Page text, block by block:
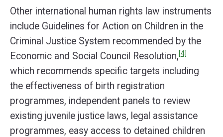
Other international human rights law instruments
include Guidelines for Action on Children in the
Criminal Justice System recommended by the
Economic and Social Council Resolution,[4]
which recommends specific targets including
the effectiveness of birth registration
programmes, independent panels to review
existing juvenile justice laws, legal assistance
programmes, easy access to detained children